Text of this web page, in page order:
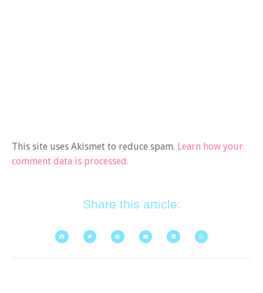
This site uses Akismet to reduce spam. Learn how your
comment data is processed.
Share this article: